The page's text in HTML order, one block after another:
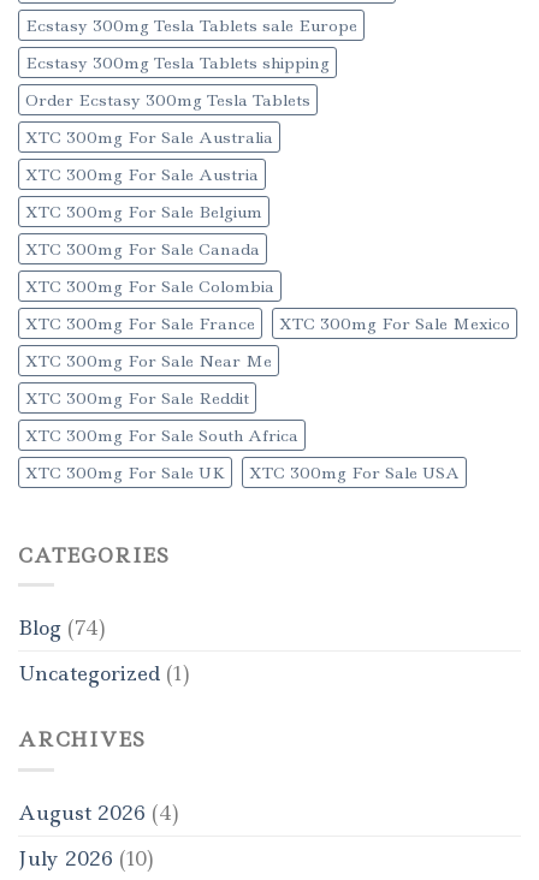
Ecstasy 300mg Tesla Tablets sale Europe
Ecstasy 300mg Tesla Tablets shipping
Order Ecstasy 300mg Tesla Tablets
XTC 300mg For Sale Australia
XTC 300mg For Sale Austria
XTC 300mg For Sale Belgium
XTC 300mg For Sale Canada
XTC 300mg For Sale Colombia
XTC 300mg For Sale France
XTC 300mg For Sale Mexico
XTC 300mg For Sale Near Me
XTC 300mg For Sale Reddit
XTC 300mg For Sale South Africa
XTC 300mg For Sale UK
XTC 300mg For Sale USA
CATEGORIES
Blog (74)
Uncategorized (1)
ARCHIVES
August 2026 (4)
July 2026 (10)